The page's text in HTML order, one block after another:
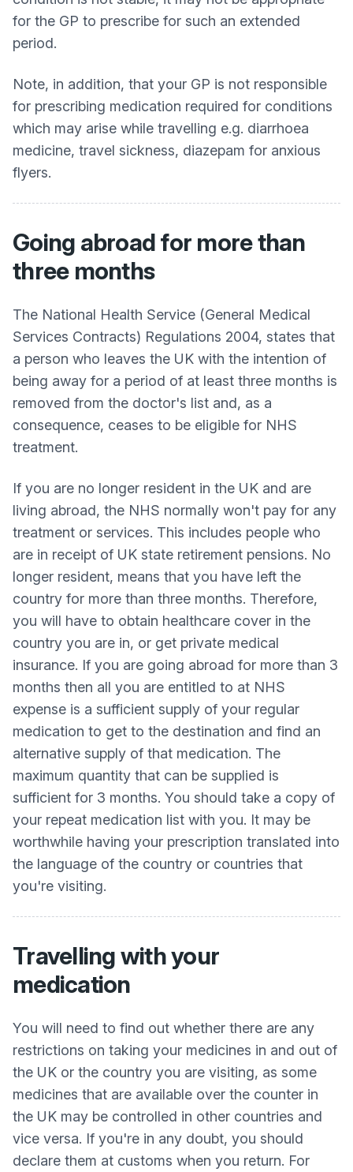
for the GP to prescribe for such an extended
period.
Note, in addition, that your GP is not responsible
for prescribing medication required for conditions
which may arise while travelling e.g. diarrhoea
medicine, travel sickness, diazepam for anxious
flyers.
Going abroad for more than
three months
The National Health Service (General Medical
Services Contracts) Regulations 2004, states that
a person who leaves the UK with the intention of
being away for a period of at least three months is
removed from the doctor's list and, as a
consequence, ceases to be eligible for NHS
treatment.
If you are no longer resident in the UK and are
living abroad, the NHS normally won't pay for any
treatment or services. This includes people who
are in receipt of UK state retirement pensions. No
longer resident, means that you have left the
country for more than three months. Therefore,
you will have to obtain healthcare cover in the
country you are in, or get private medical
insurance. If you are going abroad for more than 3
months then all you are entitled to at NHS
expense is a sufficient supply of your regular
medication to get to the destination and find an
alternative supply of that medication. The
maximum quantity that can be supplied is
sufficient for 3 months. You should take a copy of
your repeat medication list with you. It may be
worthwhile having your prescription translated into
the language of the country or countries that
you're visiting.
Travelling with your
medication
You will need to find out whether there are any
restrictions on taking your medicines in and out of
the UK or the country you are visiting, as some
medicines that are available over the counter in
the UK may be controlled in other countries and
vice versa. If you're in any doubt, you should
declare them at customs when you return. For